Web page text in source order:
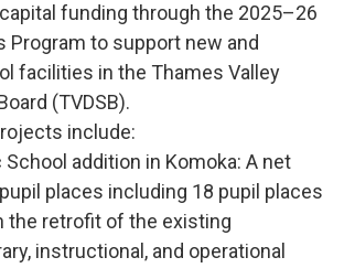
funding through the 2025–26
Program to support new and
facilities in the Thames Valley
(TVDSB).
include:
addition in Komoka: A net
places including 18 pupil places
the retrofit of the existing
instructional, and operational